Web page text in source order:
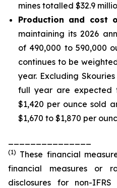
mines totalled $32.9
Production and cost
maintaining its 2026
of 490,000 to 590,000
continues to be
year. Excluding
full year are expected
$1,420 per ounce sold
$1,670 to $1,870 per
(1) These financial
financial measures or
disclosures for non-